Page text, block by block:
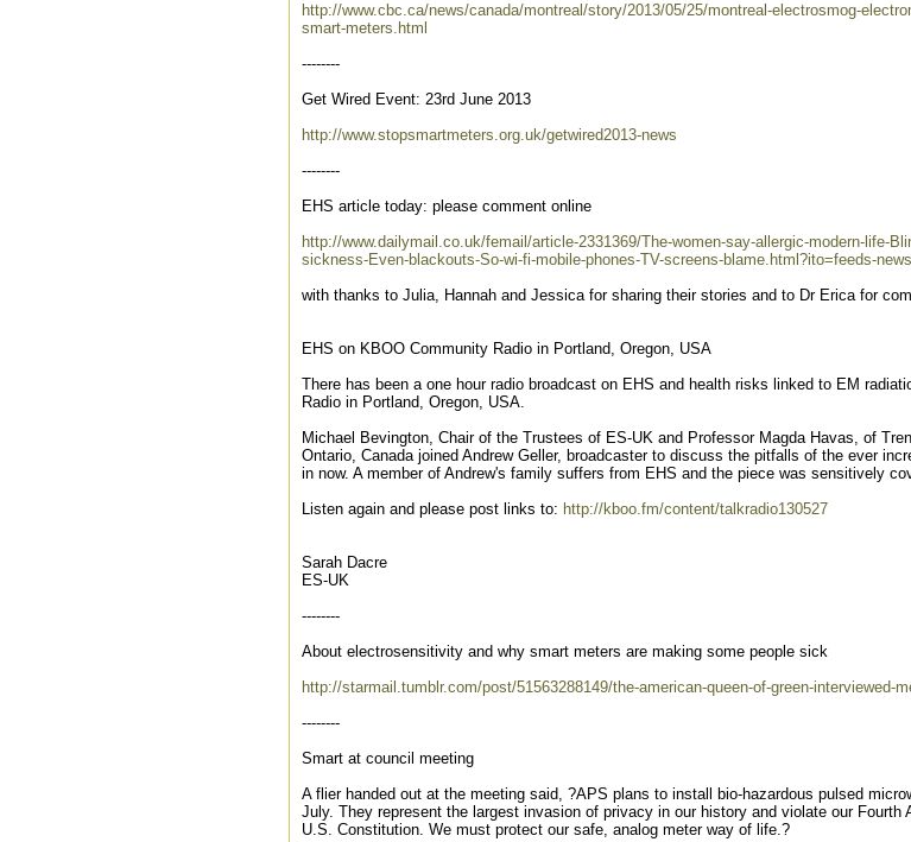
http://www.cbc.ca/news/canada/montreal/story/2013/05/25/montreal-electrosmog-
smart-meters.html
--------
Get Wired Event: 23rd June 2013
http://www.stopsmartmeters.org.uk/getwired2013-news
--------
EHS article today: please comment online
http://www.dailymail.co.uk/femail/article-2331369/The-women-say-allergic-modern-life-
sickness-Even-blackouts-So-wi-fi-mobile-phones-TV-screens-blame.html?ito=feeds-
with thanks to Julia, Hannah and Jessica for sharing their stories and to Dr Erica for
EHS on KBOO Community Radio in Portland, Oregon, USA
There has been a one hour radio broadcast on EHS and health risks linked to EM
Radio in Portland, Oregon, USA.
Michael Bevington, Chair of the Trustees of ES-UK and Professor Magda Havas, of
Ontario, Canada joined Andrew Geller, broadcaster to discuss the pitfalls of the ever
in now. A member of Andrew's family suffers from EHS and the piece was sensitively
Listen again and please post links to: http://kboo.fm/content/talkradio130527
Sarah Dacre
ES-UK
--------
About electrosensitivity and why smart meters are making some people sick
http://starmail.tumblr.com/post/51563288149/the-american-queen-of-green-interviewed-
--------
Smart at council meeting
A flier handed out at the meeting said, ?APS plans to install bio-hazardous pulsed
July. They represent the largest invasion of privacy in our history and violate our Fourth
U.S. Constitution. We must protect our safe, analog meter way of life.?